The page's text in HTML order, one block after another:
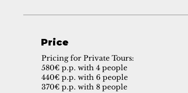
Price
Pricing for Private Tours:
580€ p.p. with 4 people
440€ p.p. with 6 people
370€ p.p. with 8 people